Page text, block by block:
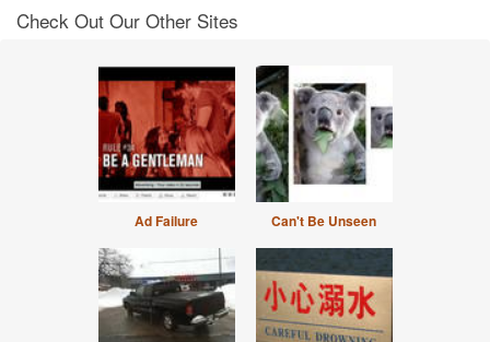
Check Out Our Other Sites
Ad Failure Can't Be Unseen